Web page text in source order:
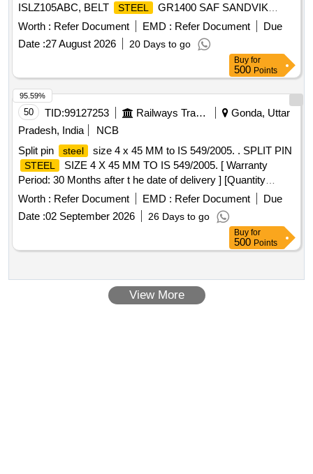
ISLZ105ABC, BELT
STEEL
GR1400 SAF SANDVIK
DSX1
Worth : Refer Document EMD : Refer Document
Due
Date :27 August 2026 20 Days to go
Buy for
500 Points
50 TID:99127253 Railways Transport Services
Gonda, Uttar
Pradesh, India
NCB
Split pin
steel size 4 x 45 MM to IS 549/2005. . SPLIT PIN
STEEL
SIZE 4 X 45 MM TO IS 549/2005. [ Warranty
Period: 30 Months after t he date of delivery ] [Quantity
Tolerance (+/-): 5 %age , Item Category : Normal , Total PO
value variation Permitt ed: Max 8 lacs ] ]
Worth : Refer Document EMD : Refer Document
Due
Date :02 September 2026 26 Days to go
95.59%
Buy for
500 Points
View More